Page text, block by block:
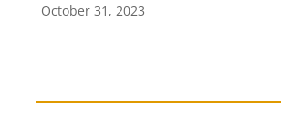
October 31, 2023